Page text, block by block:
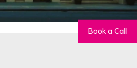
Book a Call